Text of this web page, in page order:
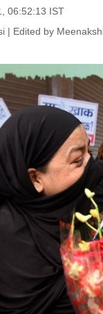
06:52:13 IST
| Edited by